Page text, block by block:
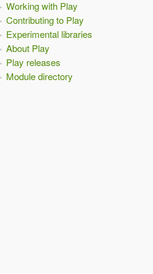
Working with Play
Contributing to Play
Experimental libraries
About Play
Play releases
Module directory